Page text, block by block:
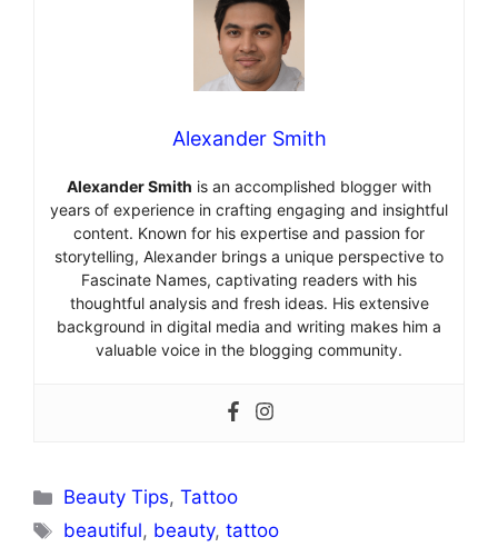
Alexander Smith
Alexander Smith is an accomplished blogger with
years of experience in crafting engaging and insightful
content. Known for his expertise and passion for
storytelling, Alexander brings a unique perspective to
Fascinate Names, captivating readers with his
thoughtful analysis and fresh ideas. His extensive
background in digital media and writing makes him a
valuable voice in the blogging community.
Categories
Beauty Tips,Tattoo
Tags
beautiful, beauty,tattoo